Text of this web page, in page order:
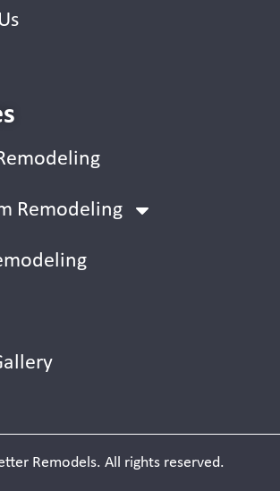
Remodeling
Remodels. All rights reserved.